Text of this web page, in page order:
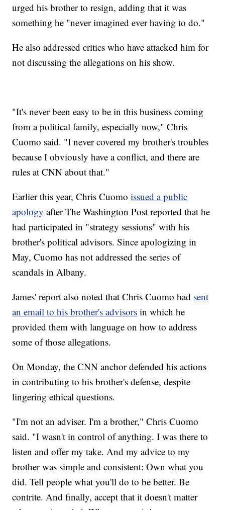
urged his brother to resign, adding that it was
something he "never imagined ever having to do."
He also addressed critics who have attacked him for
not discussing the allegations on his show.
"It's never been easy to be in this business coming
from a political family, especially now," Chris
Cuomo said. "I never covered my brother's troubles
because I obviously have a conflict, and there are
rules at CNN about that."
Earlier this year, Chris Cuomoissued a public
apology after The Washington Post reported that he
had participated in "strategy sessions" with his
brother's political advisors. Since apologizing in
May, Cuomo has not addressed the series of
scandals in Albany.
James' report also noted that Chris Cuomo had sent
an email to his brother's advisors in which he
provided them with language on how to address
some of those allegations.
On Monday, the CNN anchor defended his actions
in contributing to his brother's defense, despite
lingering ethical questions.
"I'm not an adviser. I'm a brother," Chris Cuomo
said. "I wasn't in control of anything. I was there to
listen and offer my take. And my advice to my
brother was simple and consistent: Own what you
did. Tell people what you'll do to be better. Be
contrite. And finally, accept that it doesn't matter